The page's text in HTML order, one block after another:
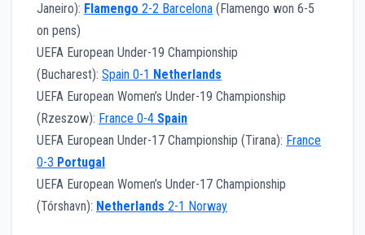
Janeiro): Flamengo 2-2 Barcelona (Flamengo won 6-5
on pens)
UEFA European Under-19 Championship
(Bucharest): Spain 0-1 Netherlands
UEFA European Women’s Under-19 Championship
(Rzeszow): France 0-4 Spain
UEFA European Under-17 Championship (Tirana): France
0-3 Portugal
UEFA European Women’s Under-17 Championship
(Tórshavn): Netherlands 2-1 Norway